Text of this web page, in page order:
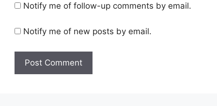
Notify me of follow-up comments by email.
Notify me of new posts by email.